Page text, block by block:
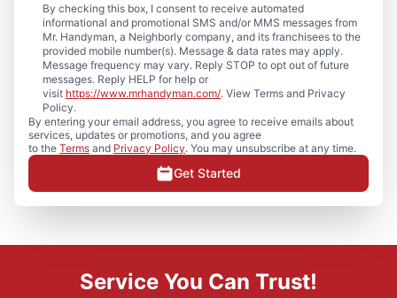
By checking this box, I consent to receive automated
informational and promotional SMS and/or MMS messages from
Mr. Handyman, a Neighborly company, and its franchisees to the
provided mobile number(s). Message & data rates may apply.
Message frequency may vary. Reply STOP to opt out of future
messages. Reply HELP for help or
visit https://www.mrhandyman.com/. View Terms and Privacy
Policy.
By entering your email address, you agree to receive emails about
services, updates or promotions, and you agree
to the Terms and Privacy Policy. You may unsubscribe at any time.
Get Started
Service You Can Trust!